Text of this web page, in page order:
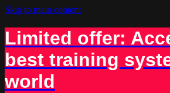
Skip to main content
Limited offer:
best training
world